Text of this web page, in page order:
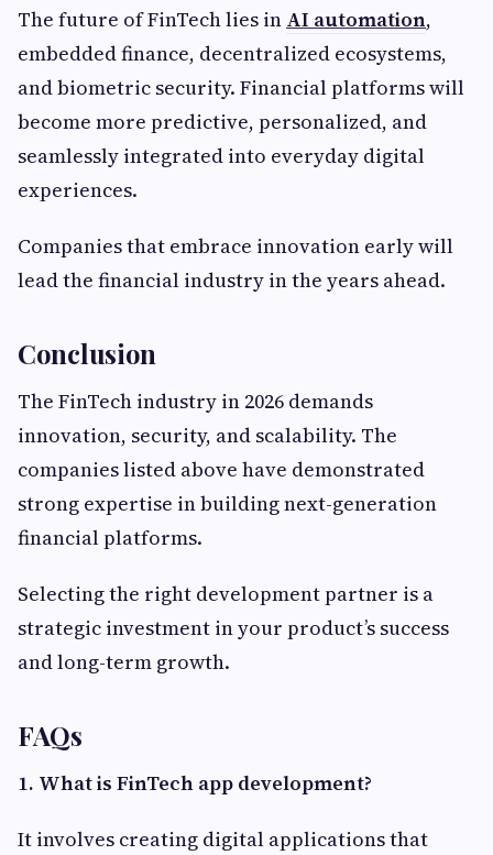
The future of FinTech lies in AI automation,
embedded finance, decentralized ecosystems,
and biometric security. Financial platforms will
become more predictive, personalized, and
seamlessly integrated into everyday digital
experiences.
Companies that embrace innovation early will
lead the financial industry in the years ahead.
Conclusion
The FinTech industry in 2026 demands
innovation, security, and scalability. The
companies listed above have demonstrated
strong expertise in building next-generation
financial platforms.
Selecting the right development partner is a
strategic investment in your product’s success
and long-term growth.
FAQs
1. What is FinTech app development?
It involves creating digital applications that